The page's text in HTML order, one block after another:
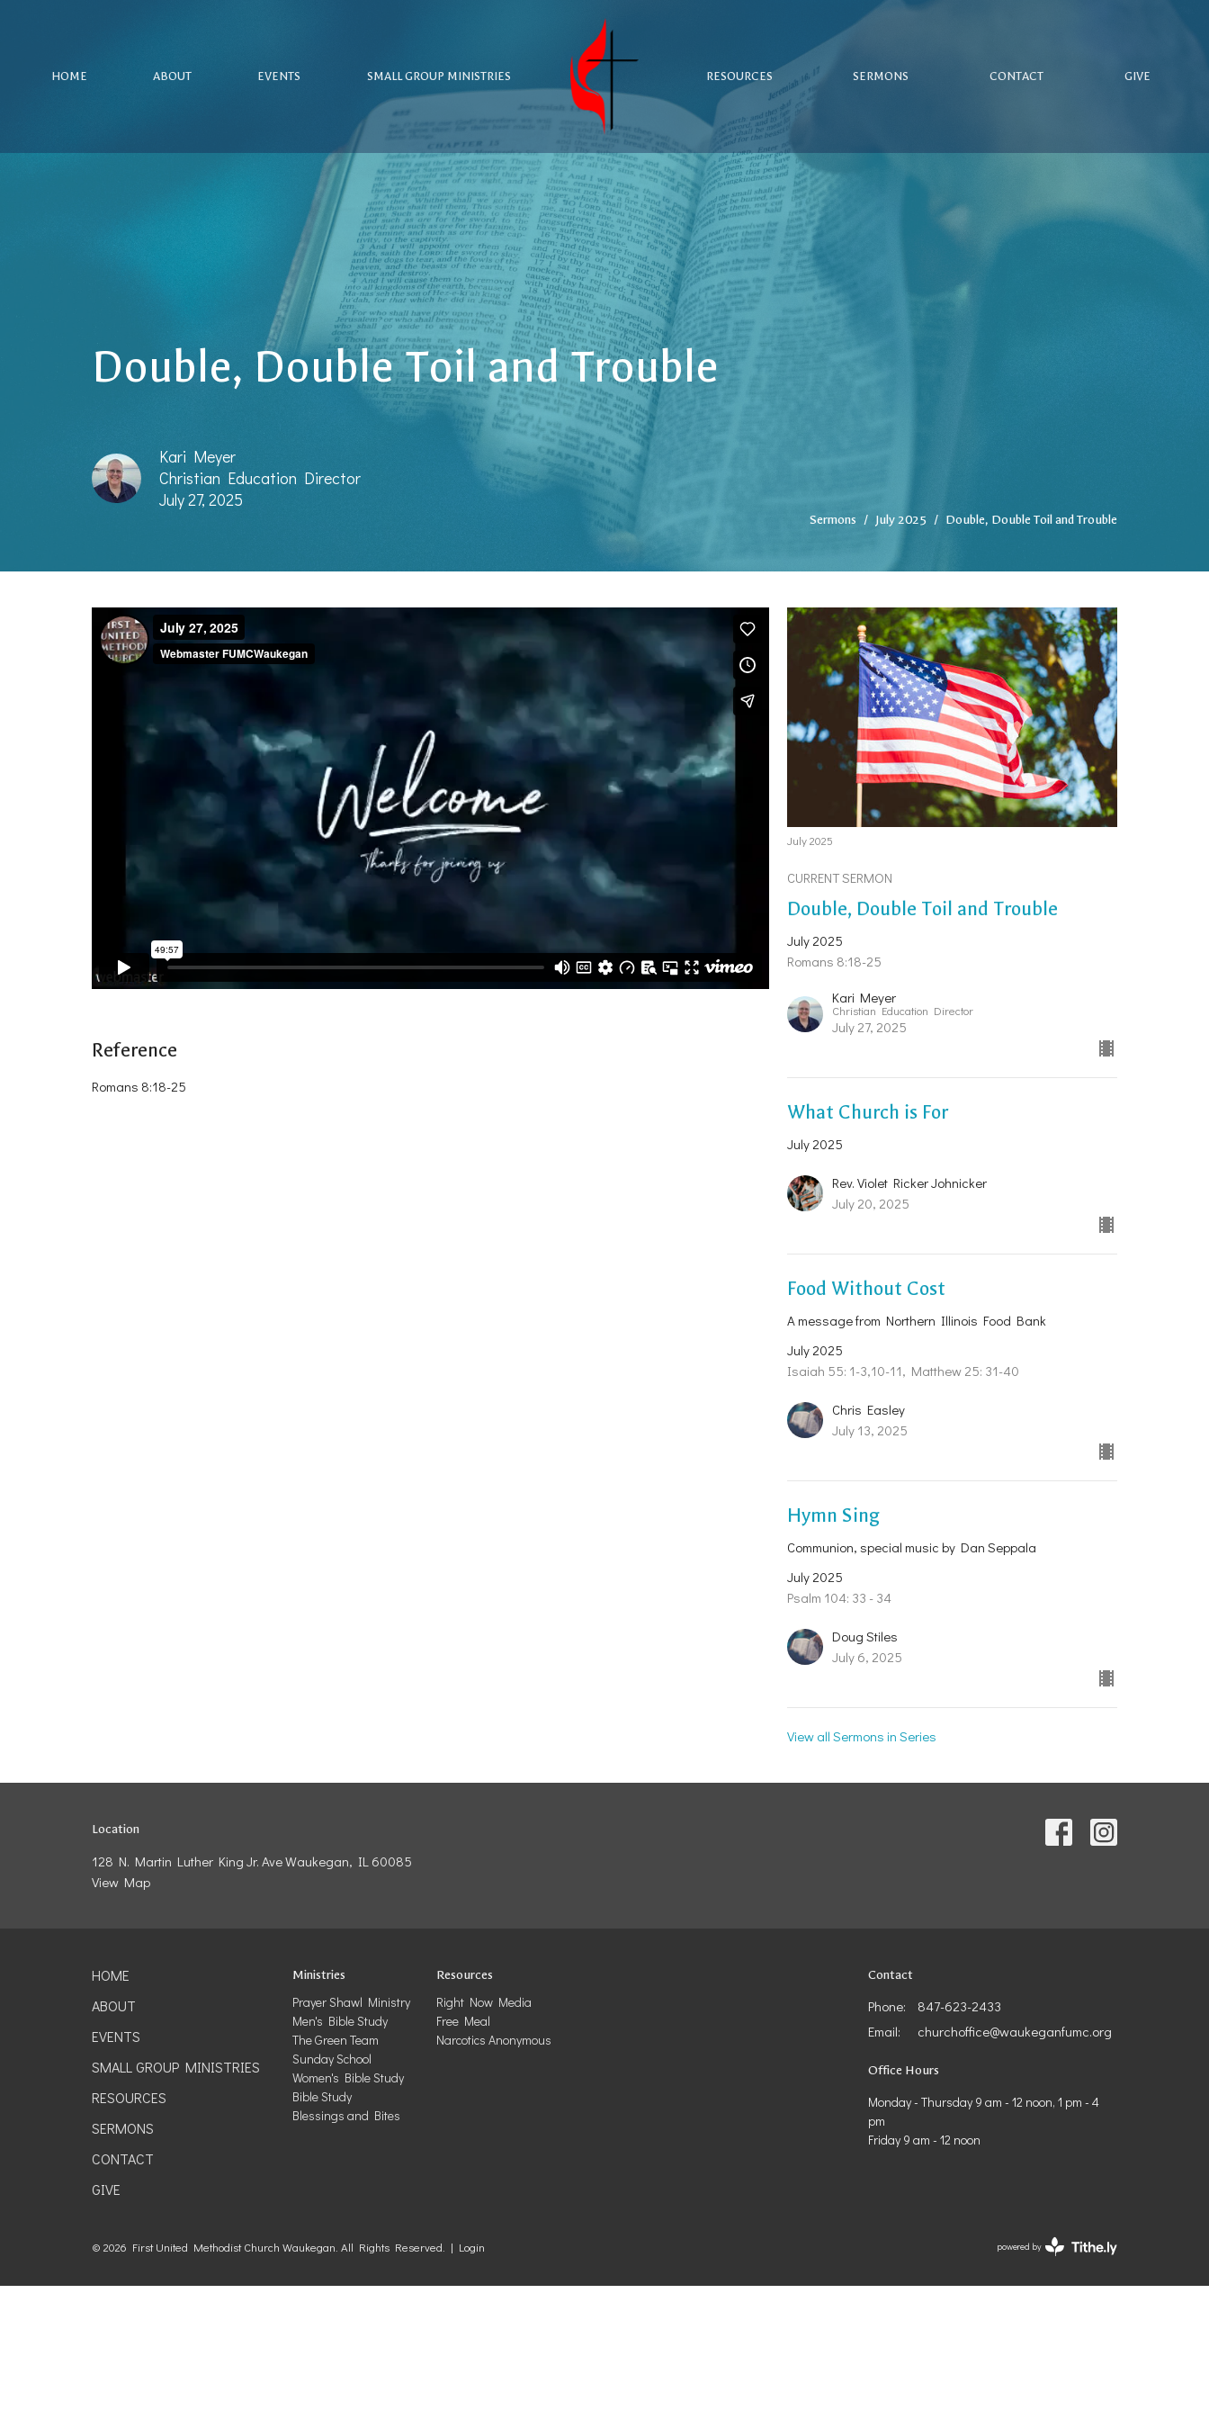
HOME ABOUT EVENTS SMALL GROUP MINISTRIES RESOURCES SERMONS CONTACT GIVE
Double, Double Toil and Trouble
Kari Meyer
Christian Education Director
July 27, 2025
Sermons July 2025 Double, Double Toil and Trouble
Reference
Romans 8:18-25
July 2025
CURRENT SERMON
Double, Double Toil and Trouble
July 2025
Romans 8:18-25
Kari Meyer
Christian Education Director
July 27, 2025
What Church is For
July 2025
Rev. Violet Ricker Johnicker
July 20, 2025
Food Without Cost
A message from Northern Illinois Food Bank
July 2025
Isaiah 55: 1-3,10-11, Matthew 25: 31-40
Chris Easley
July 13, 2025
Hymn Sing
Communion, special music by Dan Seppala
July 2025
Psalm 104: 33 - 34
Doug Stiles
July 6, 2025
View all Sermons in Series
Location
128 N. Martin Luther King Jr. Ave Waukegan, IL 60085
View Map
HOME
ABOUT
EVENTS
SMALL GROUP MINISTRIES
RESOURCES
SERMONS
CONTACT
GIVE
Ministries
Prayer Shawl Ministry
Men's Bible Study
The Green Team
Sunday School
Women's Bible Study
Bible Study
Blessings and Bites
Resources
Right Now Media
Free Meal
Narcotics Anonymous
Contact
Phone:
847-623-2433
Email: churchoffice@waukeganfumc.org
Office Hours
Monday - Thursday 9 am - 12 noon, 1 pm - 4
pm
Friday 9 am - 12 noon
© 2026 First United Methodist Church Waukegan. All Rights Reserved. | Login powered by
Website